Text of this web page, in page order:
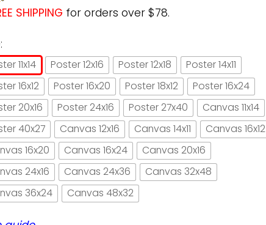
SHIPPING for orders over $78.
11x14 Poster 12x16 Poster 12x18
Poster 14x11
16x12
Poster 16x20 Poster 18x12
Poster 16x24
20x16
Poster 24x16 Poster 27x40
Canvas 11x14
40x27
Canvas 12x16 Canvas 14x11
Canvas 16x12
16x20
Canvas 16x24
Canvas 20x16
24x16
Canvas 24x36
Canvas 32x48
36x24
Canvas 48x32